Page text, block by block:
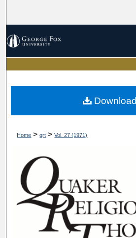
My Account
About
Home > qrt > Vol. 27 (1971)
Download